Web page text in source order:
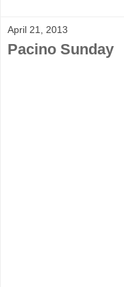
April 21, 2013
Pacino Sunday